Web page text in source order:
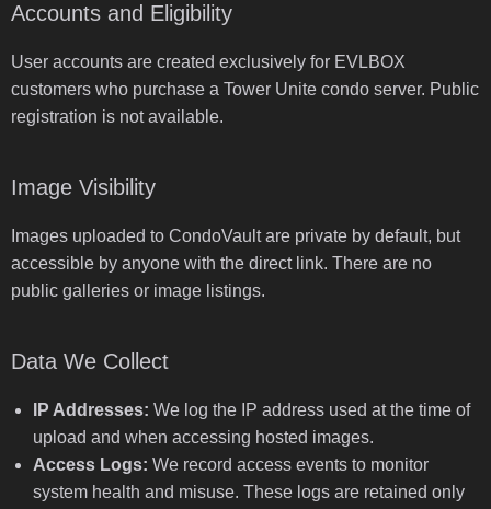
Accounts and Eligibility
User accounts are created exclusively for EVLBOX
customers who purchase a Tower Unite condo server. Public
registration is not available.
Image Visibility
Images uploaded to CondoVault are private by default, but
accessible by anyone with the direct link. There are no
public galleries or image listings.
Data We Collect
IP Addresses: We log the IP address used at the time of
upload and when accessing hosted images.
Access Logs: We record access events to monitor
system health and misuse. These logs are retained only